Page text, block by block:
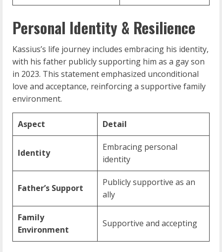
Personal Identity & Resilience
Kassius’s life journey includes embracing his identity,
with his father publicly supporting him as a gay son
in 2023. This statement emphasized unconditional
love and acceptance, reinforcing a supportive family
environment.
Aspect Detail
Identity
Embracing personal
identity
Father’s Support
Publicly supportive as an
ally
Family
Environment
Supportive and accepting